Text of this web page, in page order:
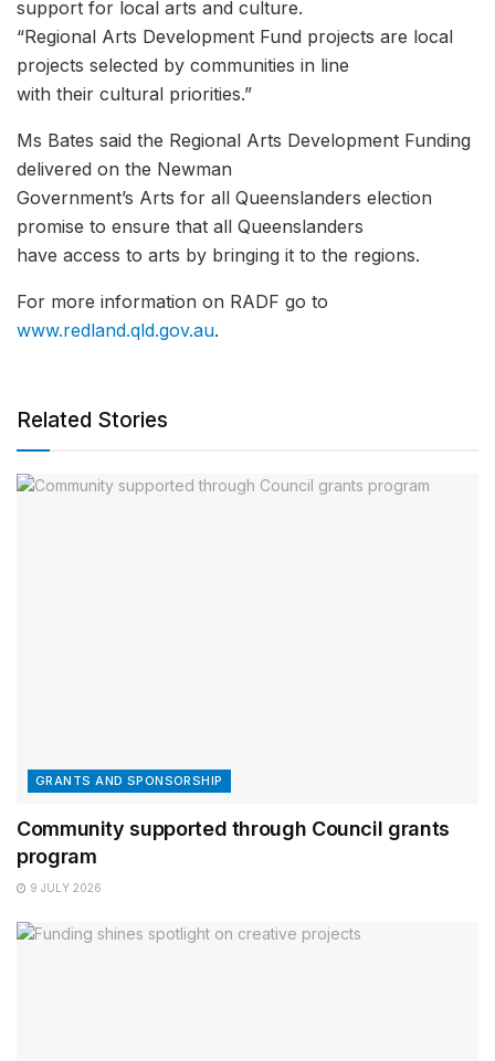
support for local arts and culture.
“Regional Arts Development Fund projects are local
projects selected by communities in line
with their cultural priorities.”
Ms Bates said the Regional Arts Development Funding
delivered on the Newman
Government’s Arts for all Queenslanders election
promise to ensure that all Queenslanders
have access to arts by bringing it to the regions.
For more information on RADF go to
www.redland.qld.gov.au.
Related Stories
GRANTS AND SPONSORSHIP
Community supported through Council grants
program
9 JULY 2026